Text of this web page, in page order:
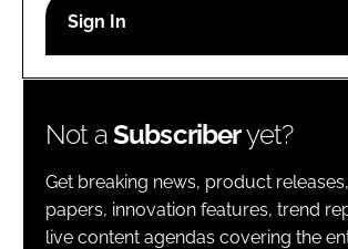
Password
Password
Remember me
Not aSubscriberyet?
Get breaking news, product
papers, innovation features, trend
live content agendas covering the